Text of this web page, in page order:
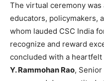
The virtual ceremony
educators, policymakers,
whom lauded CSC India
recognize and reward
concluded with a
Y. Rammohan Rao, Senior